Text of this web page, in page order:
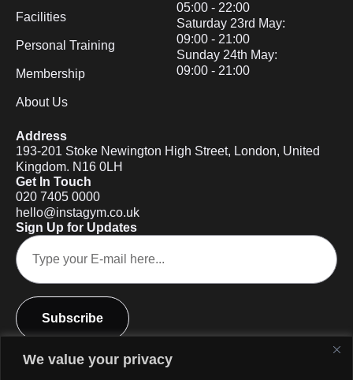
We value your privacy
Facilities
Personal Training
Membership
About Us
05:00 - 22:00
Saturday 23rd May:
09:00 - 21:00
Sunday 24th May:
09:00 - 21:00
Address
193-201 Stoke Newington High Street, London, United
Kingdom. N16 0LH
Get In Touch
020 7405 0000
hello@instagym.co.uk
Sign Up for Updates
Subscribe